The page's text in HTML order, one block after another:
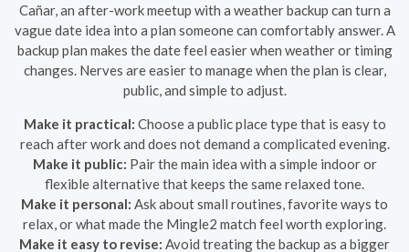
Cañar, an after-work meetup with a weather backup can turn a
vague date idea into a plan someone can comfortably answer. A
backup plan makes the date feel easier when weather or timing
changes. Nerves are easier to manage when the plan is clear,
public, and simple to adjust.
Make it practical: Choose a public place type that is easy to
reach after work and does not demand a complicated evening.
Make it public: Pair the main idea with a simple indoor or
flexible alternative that keeps the same relaxed tone.
Make it personal: Ask about small routines, favorite ways to
relax, or what made the Mingle2 match feel worth exploring.
Make it easy to revise: Avoid treating the backup as a bigger